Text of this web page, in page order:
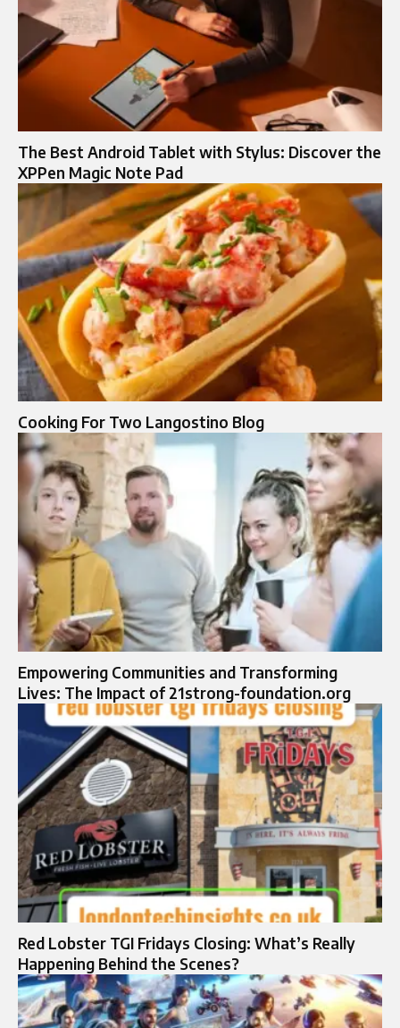
The Best Android Tablet with Stylus: Discover the
XPPen Magic Note Pad
Cooking For Two Langostino Blog
Empowering Communities and Transforming
Lives: The Impact of 21strong-foundation.org
Red Lobster TGI Fridays Closing: What’s Really
Happening Behind the Scenes?